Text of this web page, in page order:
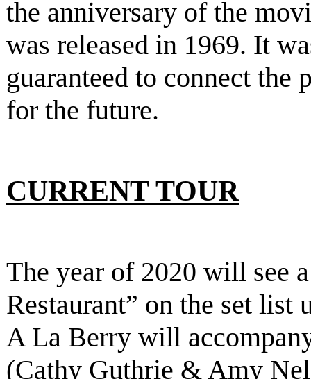
the anniversary of the
was released in 1969. It
guaranteed to connect the
for the future.
CURRENT TOUR
The year of 2020 will see
Restaurant” on the set list
A La Berry will
(Cathy Guthrie & Amy